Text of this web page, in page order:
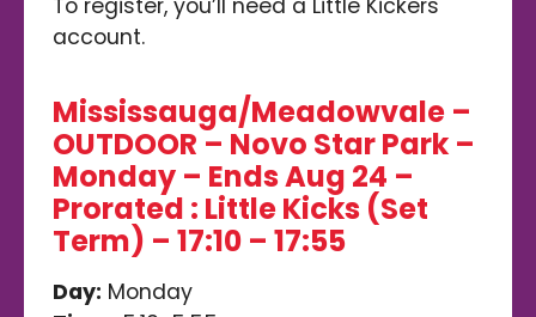
To register, you’ll need a Little Kickers
account.
Mississauga/Meadowvale –
OUTDOOR – Novo Star Park –
Monday – Ends Aug 24 –
Prorated : Little Kicks (Set
Term) – 17:10 – 17:55
Day: Monday